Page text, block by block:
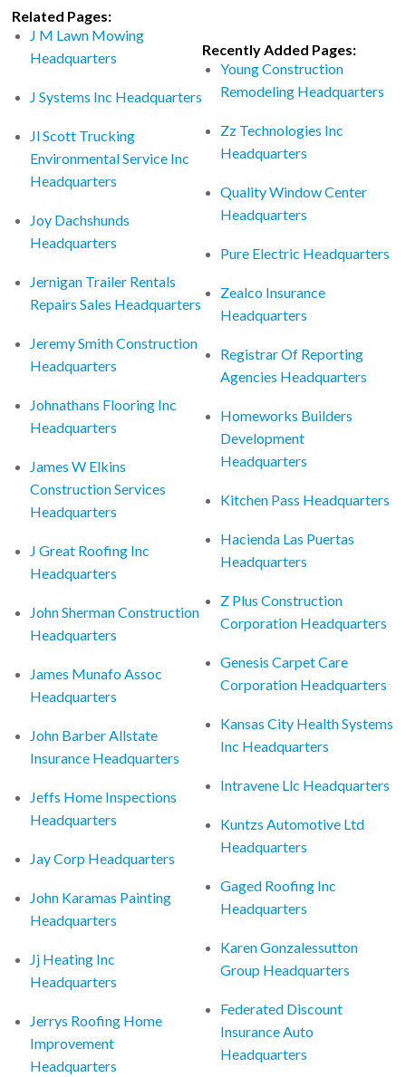
Related Pages:
J M Lawn Mowing
Headquarters
J Systems Inc Headquarters
Jl Scott Trucking
Environmental Service Inc
Headquarters
Joy Dachshunds
Headquarters
Jernigan Trailer Rentals
Repairs Sales Headquarters
Jeremy Smith Construction
Headquarters
Johnathans Flooring Inc
Headquarters
James W Elkins
Construction Services
Headquarters
J Great Roofing Inc
Headquarters
John Sherman Construction
Headquarters
James Munafo Assoc
Headquarters
John Barber Allstate
Insurance Headquarters
Jeffs Home Inspections
Headquarters
Jay Corp Headquarters
John Karamas Painting
Headquarters
Jj Heating Inc
Headquarters
Jerrys Roofing Home
Improvement
Headquarters
Recently Added Pages:
Young Construction
Remodeling Headquarters
Zz Technologies Inc
Headquarters
Quality Window Center
Headquarters
Pure Electric Headquarters
Zealco Insurance
Headquarters
Registrar Of Reporting
Agencies Headquarters
Homeworks Builders
Development
Headquarters
Kitchen Pass Headquarters
Hacienda Las Puertas
Headquarters
Z Plus Construction
Corporation Headquarters
Genesis Carpet Care
Corporation Headquarters
Kansas City Health Systems
Inc Headquarters
Intravene Llc Headquarters
Kuntzs Automotive Ltd
Headquarters
Gaged Roofing Inc
Headquarters
Karen Gonzalessutton
Group Headquarters
Federated Discount
Insurance Auto
Headquarters